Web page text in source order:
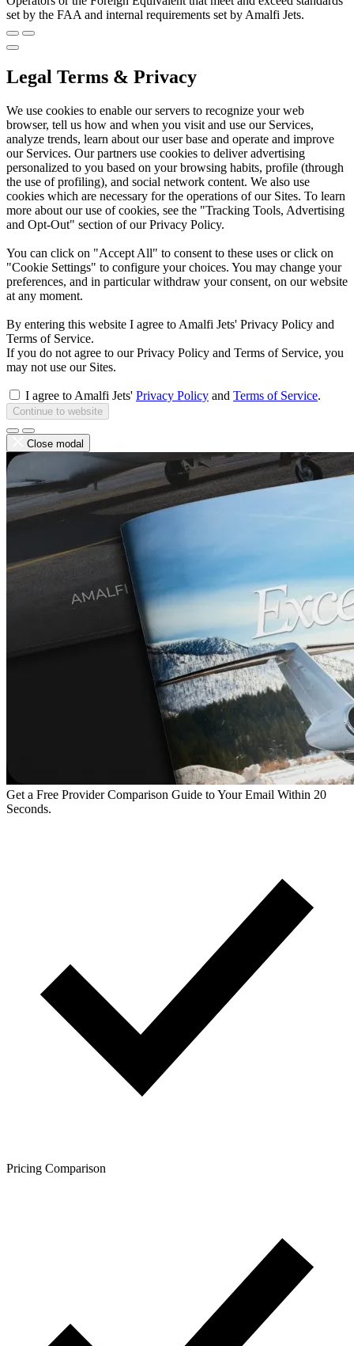
set by the FAA and internal requirements set by Amalfi Jets.
Legal Terms & Privacy
We use cookies to enable our servers to recognize your web
browser, tell us how and when you visit and use our Services,
analyze trends, learn about our user base and operate and improve
our Services. Our partners use cookies to deliver advertising
personalized to you based on your browsing habits, profile (through
the use of profiling), and social network content. We also use
cookies which are necessary for the operations of our Sites. To learn
more about our use of cookies, see the "Tracking Tools, Advertising
and Opt-Out" section of our Privacy Policy.
You can click on "Accept All" to consent to these uses or click on
"Cookie Settings" to configure your choices. You may change your
preferences, and in particular withdraw your consent, on our website
at any moment.
By entering this website I agree to Amalfi Jets' Privacy Policy and
Terms of Service.
If you do not agree to our Privacy Policy and Terms of Service, you
may not use our Sites.
I agree to Amalfi Jets' Privacy Policy and Terms of Service.
Continue to website
Close modal
Get a Free Provider Comparison Guide to Your Email Within 20
Seconds.
Pricing Comparison